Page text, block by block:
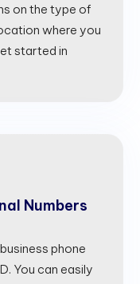
on the type of
where you
started in
Numbers
phone
You can easily